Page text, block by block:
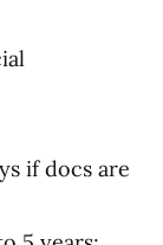
if docs are